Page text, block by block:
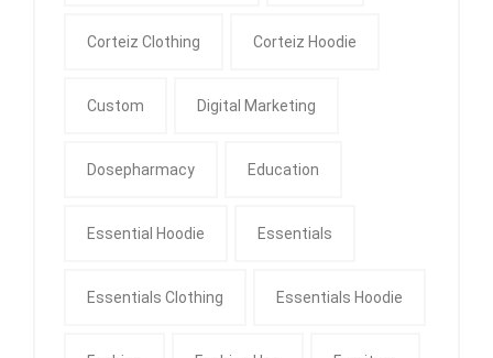
Corteiz Clothing Corteiz Hoodie
Custom Digital Marketing
Dosepharmacy Education
Essential Hoodie Essentials
Essentials Clothing Essentials Hoodie